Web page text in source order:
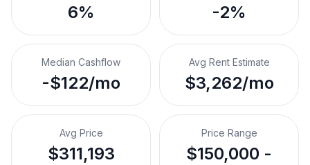
6% -2%
Median Cashflow
-$122/mo
Avg Rent Estimate
$3,262/mo
Avg Price
$311,193
Price Range
$150,000 -